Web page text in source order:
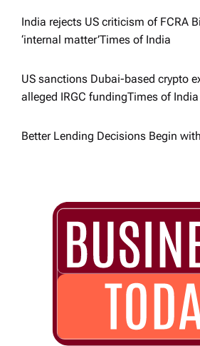
India rejects US criticism of FCRA
‘internal matter’​Times of India
US sanctions Dubai-based crypto
alleged IRGC funding​Times of India
Better Lending Decisions Begin